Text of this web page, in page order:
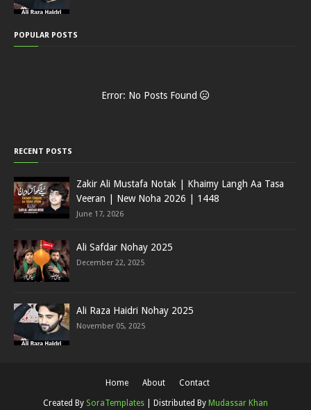
POPULAR POSTS
Error: No Posts Found
RECENT POSTS
Zakir Ali Mustafa Notak | Khaimy Langh Aa Tasa
Veeran | New Noha 2026 | 1448
June 17, 2026
Ali Safdar Nohay 2025
December 22, 2025
Ali Raza Haidri Nohay 2025
November 05, 2025
Home About Contact
Created By SoraTemplates | Distributed By Mudassar Khan